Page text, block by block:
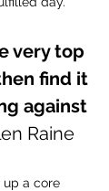
very top
find it
against
Raine
up a core